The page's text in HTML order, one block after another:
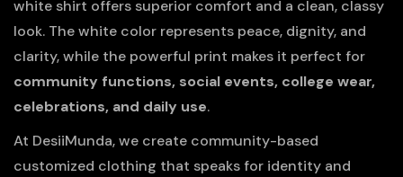
white shirt offers superior comfort and a clean, classy
look. The white color represents peace, dignity, and
clarity, while the powerful print makes it perfect for
community functions, social events, college wear,
celebrations, and daily use.
At DesiiMunda, we create community-based
customized clothing that speaks for identity and